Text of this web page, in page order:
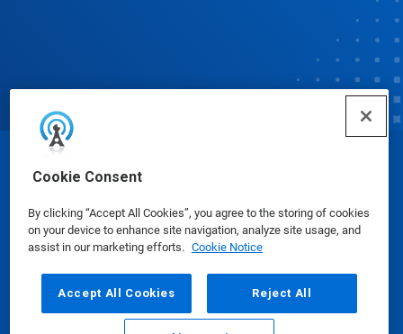
Cookie Consent
By clicking “Accept All Cookies”, you agree to the storing of cookies
on your device to enhance site navigation, analyze site usage, and
assist in our marketing efforts. Cookie Notice
Accept All Cookies Reject All
© Ecolab Inc. 2025
Safety Data Sheets|Privacy Policy|Terms of Use